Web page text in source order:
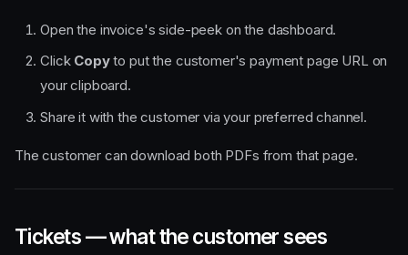
Open the invoice's side-peek on the dashboard.
Click Copyto put the customer's payment page URL on
your clipboard.
Share it with the customer via your preferred channel.
The customer can download both PDFs from that page.
Tickets — what the customer sees